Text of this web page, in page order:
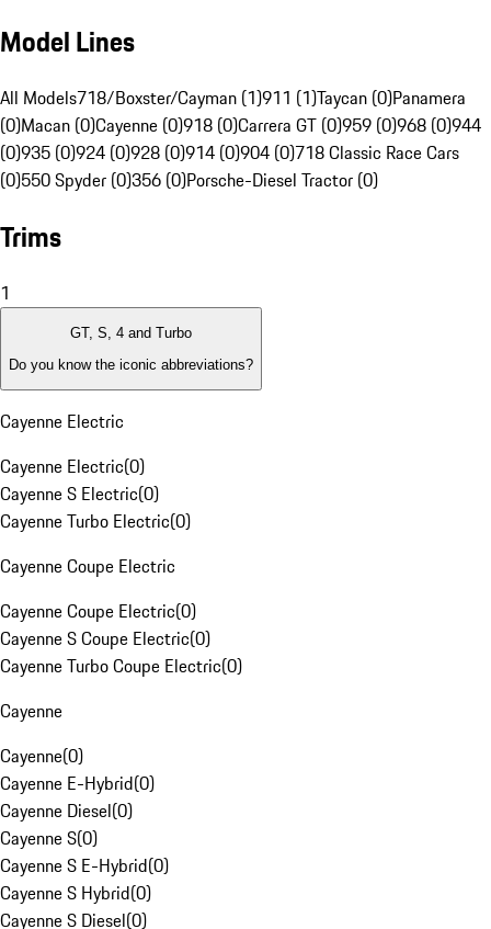
Model Lines
All Models718/Boxster/Cayman (1)911 (1)Taycan (0)Panamera
(0)Macan (0)Cayenne (0)918 (0)Carrera GT (0)959 (0)968 (0)944
(0)935 (0)924 (0)928 (0)914 (0)904 (0)718 Classic Race Cars
(0)550 Spyder (0)356 (0)Porsche-Diesel Tractor (0)
Trims
1
GT, S, 4 and Turbo
Do you know the iconic abbreviations?
Cayenne Electric
Cayenne Electric(0)
Cayenne S Electric(0)
Cayenne Turbo Electric(0)
Cayenne Coupe Electric
Cayenne Coupe Electric(0)
Cayenne S Coupe Electric(0)
Cayenne Turbo Coupe Electric(0)
Cayenne
Cayenne(0)
Cayenne E-Hybrid(0)
Cayenne Diesel(0)
Cayenne S(0)
Cayenne S E-Hybrid(0)
Cayenne S Hybrid(0)
Cayenne S Diesel(0)